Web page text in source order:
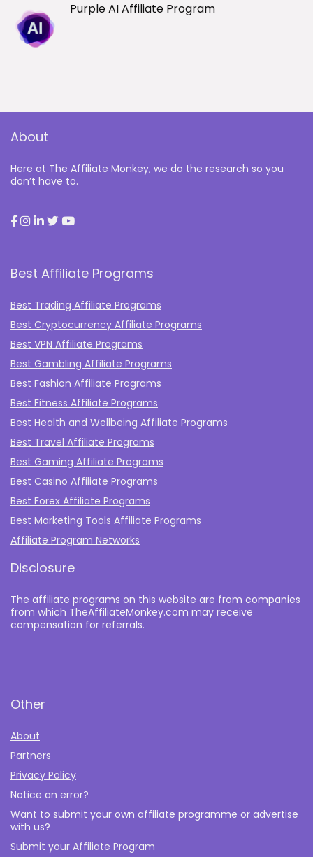
Purple AI Affiliate Program
About
Here at The Affiliate Monkey, we do the research so you
don’t have to.
Best Affiliate Programs
Best Trading Affiliate Programs
Best Cryptocurrency Affiliate Programs
Best VPN Affiliate Programs
Best Gambling Affiliate Programs
Best Fashion Affiliate Programs
Best Fitness Affiliate Programs
Best Health and Wellbeing Affiliate Programs
Best Travel Affiliate Programs
Best Gaming Affiliate Programs
Best Casino Affiliate Programs
Best Forex Affiliate Programs
Best Marketing Tools Affiliate Programs​
Affiliate Program Networks
Disclosure
The affiliate programs on this website are from companies
from which TheAffiliateMonkey.com may receive
compensation for referrals.
Other
About
Partners
Privacy Policy
Notice an error?
Want to submit your own affiliate programme or advertise
with us?
Submit your Affiliate Program